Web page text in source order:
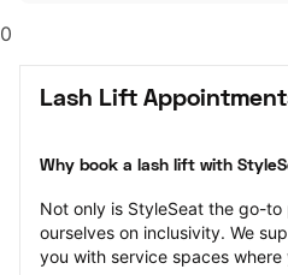
0
Lash Lift
Why book a lash lift with
Not only is StyleSeat the go-
ourselves on inclusivity. We
you with service spaces